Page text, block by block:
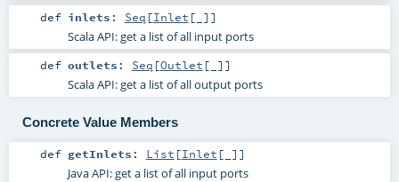
def inlets : Seq [Inlet [_]]
Scala API: get a list of all input ports
def outlets : Seq [Outlet [_]]
Scala API: get a list of all output ports
Concrete Value Members
def getInlets : List [Inlet [_]]
Java API: get a list of all input ports